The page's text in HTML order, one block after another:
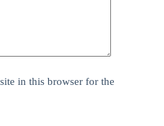
in this browser for the